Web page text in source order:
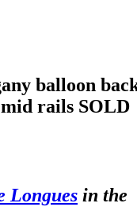
balloon
rails SOLD
Longues in the